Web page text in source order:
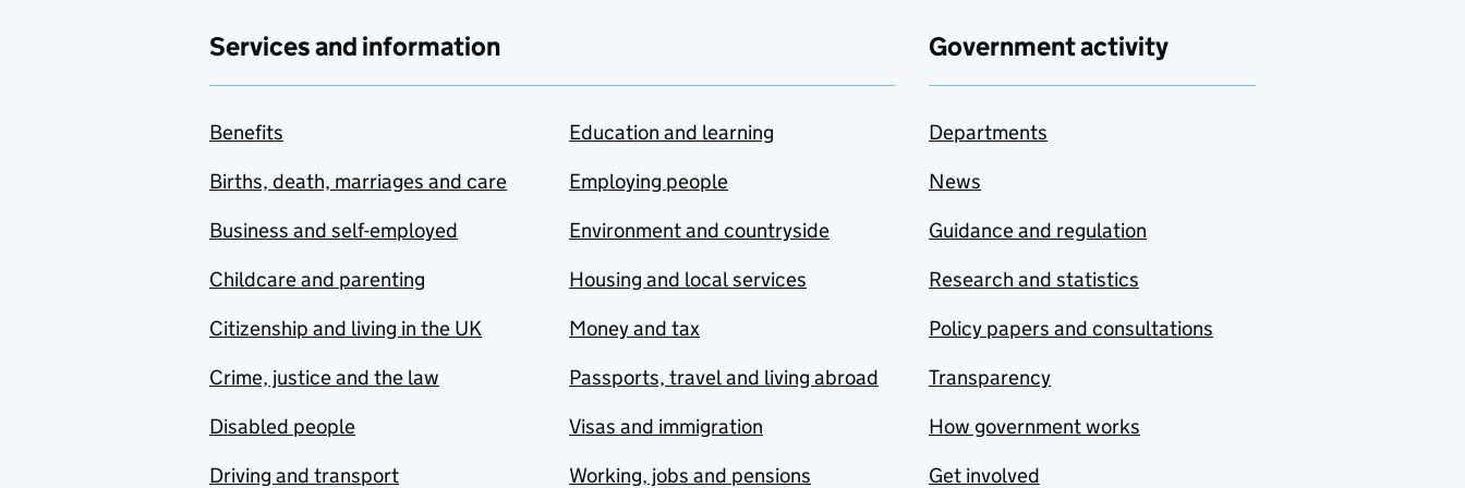
Services and information
Benefits
Births, death, marriages and care
Business and self-employed
Childcare and parenting
Citizenship and living in the UK
Crime, justice and the law
Disabled people
Driving and transport
Education and learning
Employing people
Environment and countryside
Housing and local services
Money and tax
Passports, travel and living abroad
Visas and immigration
Working, jobs and pensions
Government activity
Departments
News
Guidance and regulation
Research and statistics
Policy papers and consultations
Transparency
How government works
Get involved